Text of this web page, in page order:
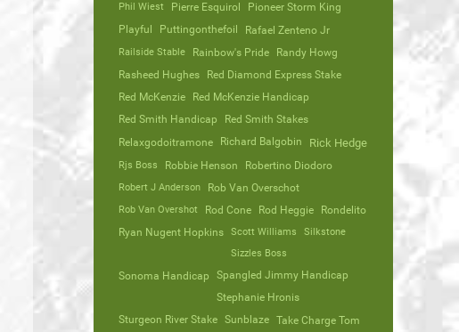
Phil Wiest Pierre Esquirol
Pioneer Storm King
Playful
Puttingonthefoil Rafael Zenteno Jr
Railside Stable Rainbow's Pride
Randy Howg
Rasheed Hughes
Red Diamond Express Stake
Red McKenzie
Red McKenzie Handicap
Red Smith Handicap
Red Smith Stakes
Relaxgodoitramone
Richard Balgobin Rick Hedge
Rjs Boss Robbie Henson Robertino Diodoro
Robert J Anderson Rob Van Overschot
Rob Van Overshot Rod Cone Rod Heggie
Rondelito
Ryan Nugent Hopkins
Scott Williams
Silkstone
Sizzles Boss
Sonoma Handicap
Spangled Jimmy Handicap
Stephanie Hronis
Sturgeon River Stake
Sunblaze Take Charge Tom